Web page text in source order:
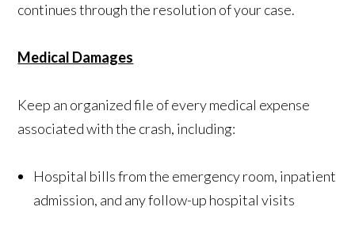
continues through the resolution of your case.
Medical Damages
Keep an organized file of every medical expense
associated with the crash, including:
Hospital bills from the emergency room, inpatient
admission, and any follow-up hospital visits